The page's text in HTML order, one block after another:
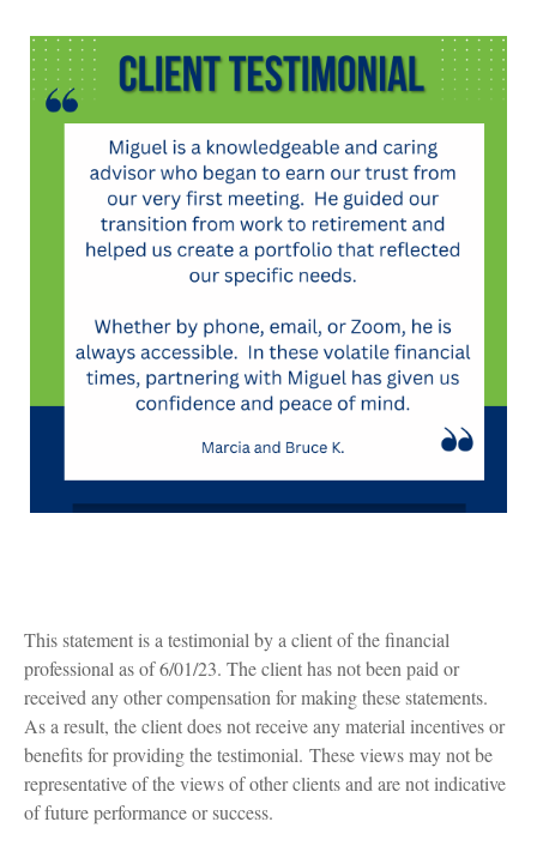
This statement is a testimonial by a client of the financial
professional as of 6/01/23. The client has not been paid or
received any other compensation for making these statements.
As a result, the client does not receive any material incentives or
benefits for providing the testimonial. These views may not be
representative of the views of other clients and are not indicative
of future performance or success.